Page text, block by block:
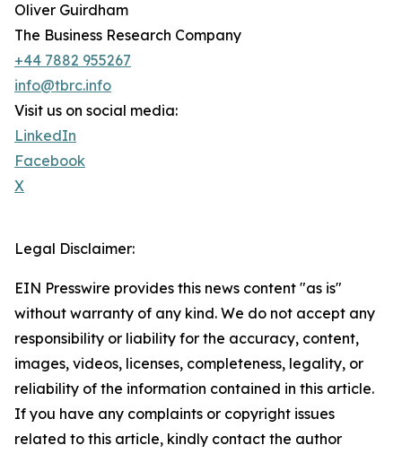
Oliver Guirdham
The Business Research Company
+44 7882 955267
info@tbrc.info
Visit us on social media:
LinkedIn
Facebook
X
Legal Disclaimer:
EIN Presswire provides this news content "as is"
without warranty of any kind. We do not accept any
responsibility or liability for the accuracy, content,
images, videos, licenses, completeness, legality, or
reliability of the information contained in this article.
If you have any complaints or copyright issues
related to this article, kindly contact the author